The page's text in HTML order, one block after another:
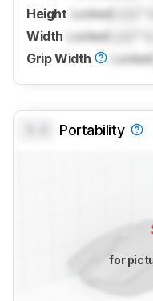
Height LockedLock
Width LockedLock
Grip Width
Locked
Portability
for